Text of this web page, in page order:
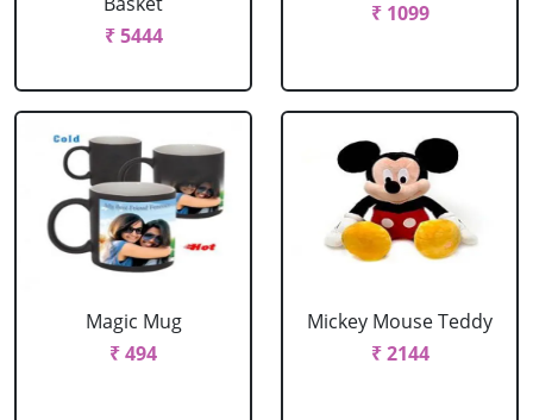
₹ 5444
₹ 1099
Magic Mug
₹ 494
Mickey Mouse Teddy
₹ 2144